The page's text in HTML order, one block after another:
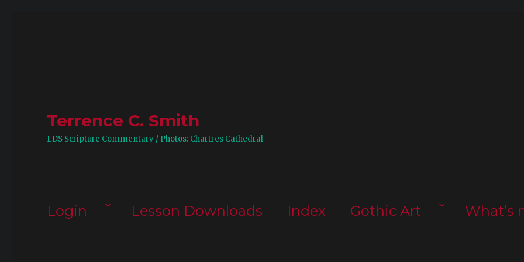
Terrence C. Smith
LDS Scripture Commentary / Photos: Chartres Cathedral
Login Lesson Downloads Index Gothic Art What’s